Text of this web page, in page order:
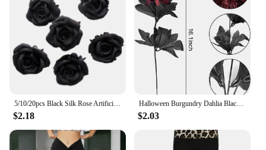
5/10/20pcs Black Silk Rose Artificial Flower Head for Halloween Gothic Flowers Wedding Home Party Fake Flower Decor
$2.18
Halloween Burgundry Dahlia Black Artificial Flower Branch Wedding Flower Wall Arrangement Materials Fake Flower Table Home Decor
$2.03